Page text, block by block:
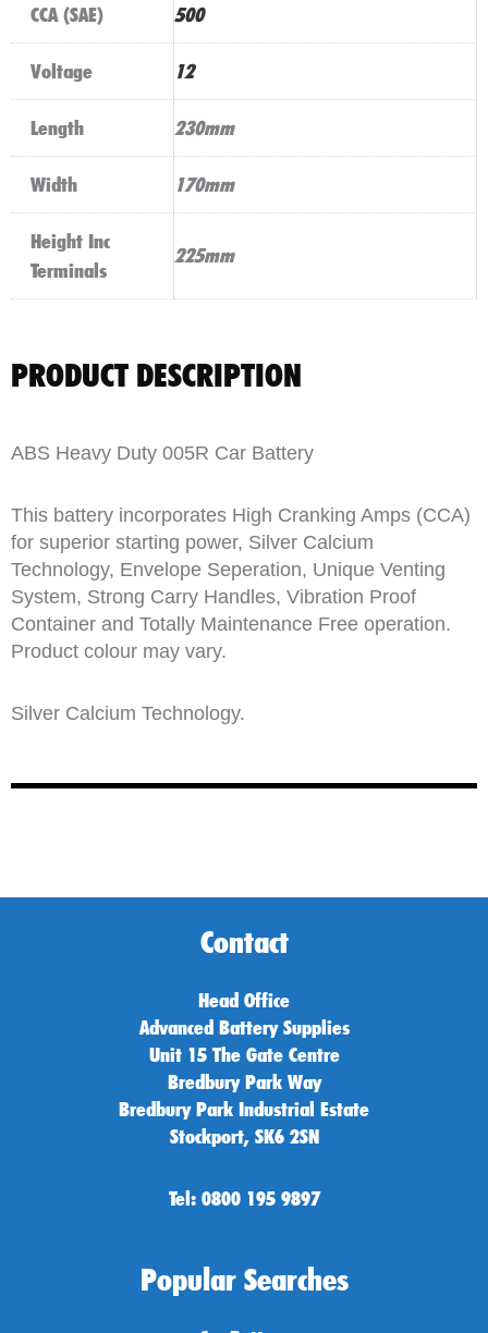
CCA (SAE) 500
Voltage 12
Length 230mm
Width 170mm
Height Inc
Terminals
225mm
PRODUCT DESCRIPTION
ABS Heavy Duty 005R Car Battery
This battery incorporates High Cranking Amps (CCA)
for superior starting power, Silver Calcium
Technology, Envelope Seperation, Unique Venting
System, Strong Carry Handles, Vibration Proof
Container and Totally Maintenance Free operation.
Product colour may vary.
Silver Calcium Technology.
Contact
Head Office
Advanced Battery Supplies
Unit 15 The Gate Centre
Bredbury Park Way
Bredbury Park Industrial Estate
Stockport, SK6 2SN
Tel: 0800 195 9897
Popular Searches